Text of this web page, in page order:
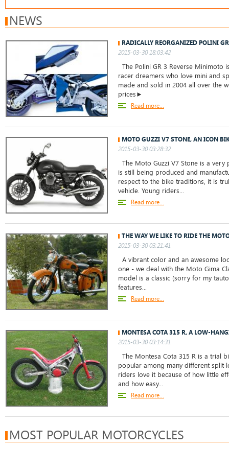
NEWS
RADICALLY REORGANIZED POLINI
2015-03-30 18:03:42
The Polini GR 3 Reverse Minimoto
racer dreamers who love mini and
made and sold in 2004 all over the
prices►
Read more...
MOTO GUZZI V7 STONE, AN ICON
2015-03-30 03:28:32
The Moto Guzzi V7 Stone is a
is still being produced and
respect to the bike traditions, it is
vehicle. Young riders...
Read more...
THE WAY WE LIKE TO RIDE THE
2015-03-30 03:21:41
A vibrant color and an awesome
one - we deal with the Moto Gima
model is a classic (sorry for my
features...
Read more...
MONTESA COTA 315 R, A LOW-
2015-03-30 03:14:31
The Montesa Cota 315 R is a trial
popular among many different split-
riders love it because of how little
and how easy...
Read more...
MOST POPULAR MOTORCYCLES